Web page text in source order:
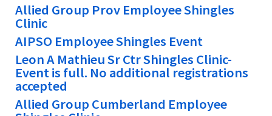
Allied Group Prov Employee Shingles
Clinic
AIPSO Employee Shingles Event
Leon A Mathieu Sr Ctr Shingles Clinic-
Event is full. No additional registrations
accepted
Allied Group Cumberland Employee